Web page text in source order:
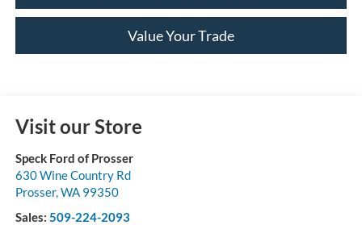
Value Your Trade
Visit our Store
Speck Ford of Prosser
630 Wine Country Rd
Prosser, WA 99350
Sales: 509-224-2093